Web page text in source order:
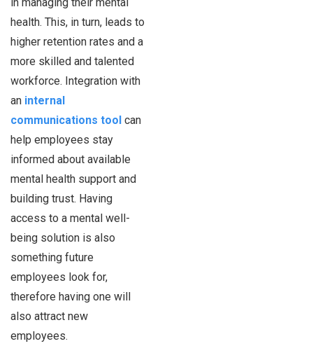
health. This, in turn, leads to
higher retention rates and a
more skilled and talented
workforce. Integration with
an internal
communications tool can
help employees stay
informed about available
mental health support and
building trust. Having
access to a mental well-
being solution is also
something future
employees look for,
therefore having one will
also attract new
employees.